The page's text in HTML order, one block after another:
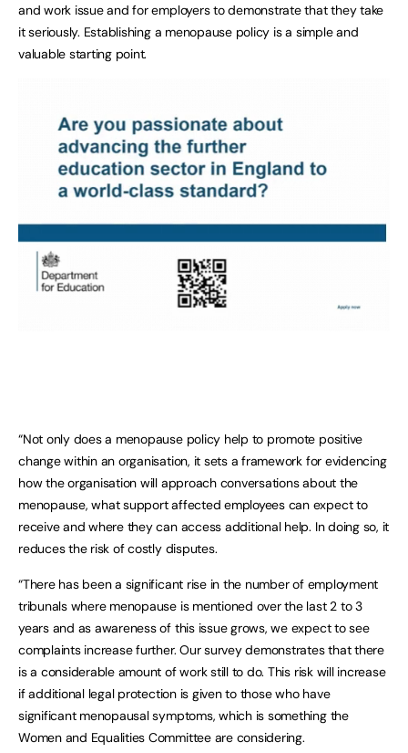
and work issue and for employers to demonstrate that they take
it seriously. Establishing a menopause policy is a simple and
valuable starting point.
“Not only does a menopause policy help to promote positive
change within an organisation, it sets a framework for evidencing
how the organisation will approach conversations about the
menopause, what support affected employees can expect to
receive and where they can access additional help. In doing so, it
reduces the risk of costly disputes.
“There has been a significant rise in the number of employment
tribunals where menopause is mentioned over the last 2 to 3
years and as awareness of this issue grows, we expect to see
complaints increase further. Our survey demonstrates that there
is a considerable amount of work still to do. This risk will increase
if additional legal protection is given to those who have
significant menopausal symptoms, which is something the
Women and Equalities Committee are considering.